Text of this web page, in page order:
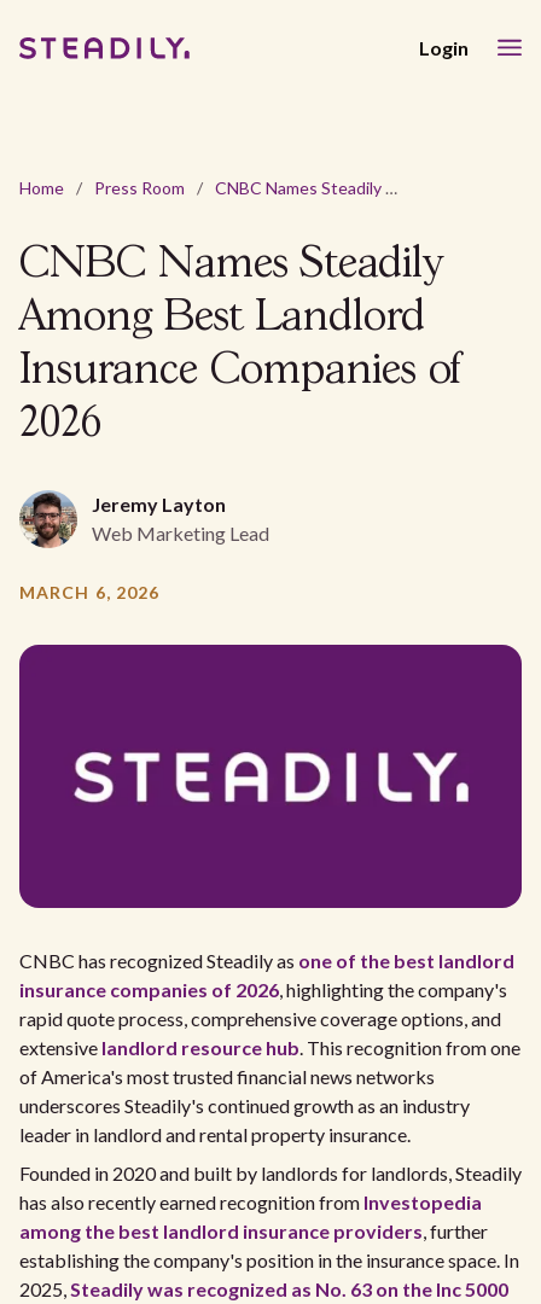
Login
Home / Press Room / CNBC Names Steadily Among Best Landlord Insurance Companies of 2026
CNBC Names Steadily
Among Best Landlord
Insurance Companies of
2026
Jeremy Layton
Web Marketing Lead
MARCH 6, 2026
CNBC has recognized Steadily as one of the best landlord
insurance companies of 2026, highlighting the company's
rapid quote process, comprehensive coverage options, and
extensive landlord resource hub. This recognition from one
of America's most trusted financial news networks
underscores Steadily's continued growth as an industry
leader in landlord and rental property insurance.
Founded in 2020 and built by landlords for landlords, Steadily
has also recently earned recognition from Investopedia
among the best landlord insurance providers, further
establishing the company's position in the insurance space. In
2025,Steadily was recognized as No. 63 on the Inc 5000